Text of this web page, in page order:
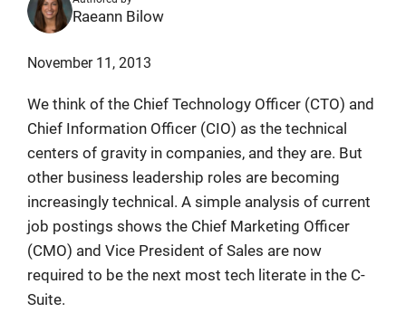
Raeann Bilow
November 11, 2013
We think of the Chief Technology Officer (CTO) and
Chief Information Officer (CIO) as the technical
centers of gravity in companies, and they are. But
other business leadership roles are becoming
increasingly technical. A simple analysis of current
job postings shows the Chief Marketing Officer
(CMO) and Vice President of Sales are now
required to be the next most tech literate in the C-
Suite.